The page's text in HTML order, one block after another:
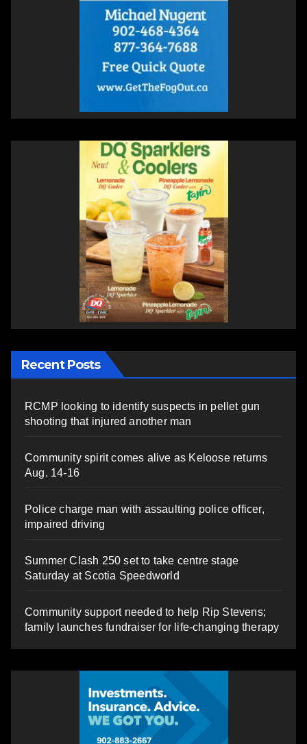
Recent Posts
RCMP looking to identify suspects in pellet gun
shooting that injured another man
Community spirit comes alive as Keloose returns
Aug. 14-16
Police charge man with assaulting police officer,
impaired driving
Summer Clash 250 set to take centre stage
Saturday at Scotia Speedworld
Community support needed to help Rip Stevens;
family launches fundraiser for life-changing therapy